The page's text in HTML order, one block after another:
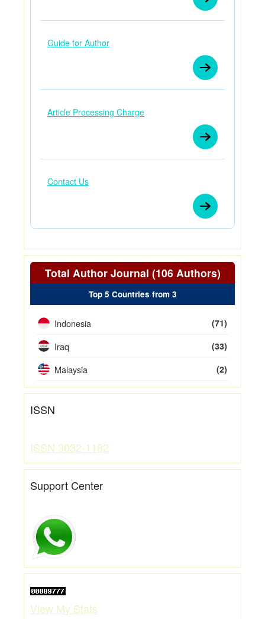
Guide for Author
Article Processing Charge
Contact Us
Total Author Journal (106 Authors)
Top 5 Countries from 3
Indonesia (71)
Iraq (33)
Malaysia (2)
ISSN
ISSN 3032-1182
Support Center
View My Stats